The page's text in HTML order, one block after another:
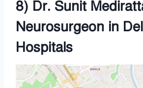
8) Dr. Sunit
Neurosurgeon in
Hospitals